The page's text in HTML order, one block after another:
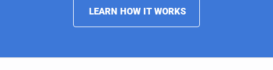
LEARN HOW IT WORKS